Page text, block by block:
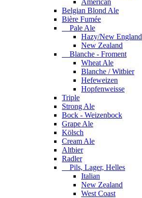
American
Belgian Blond Ale
Bière Fumée
Pale Ale
Hazy/New England
New Zealand
Blanche - Froment
Wheat Ale
Blanche / Witbier
Hefeweizen
Hopfenweisse
Triple
Strong Ale
Bock - Weizenbock
Grape Ale
Kölsch
Cream Ale
Altbier
Radler
Pils, Lager, Helles
Italian
New Zealand
West Coast